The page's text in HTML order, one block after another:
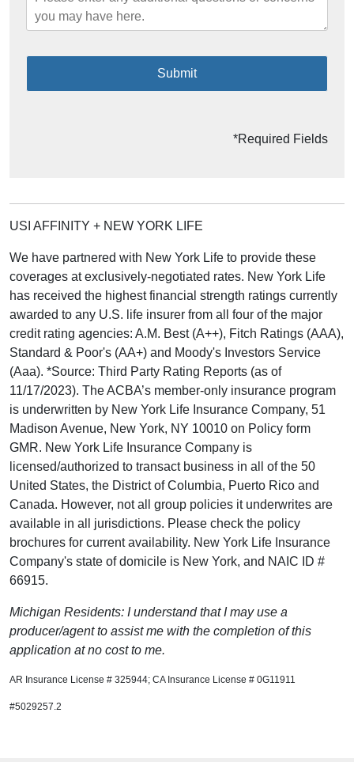
Submit
*Required Fields
USI AFFINITY + NEW YORK LIFE
We have partnered with New York Life to provide these
coverages at exclusively-negotiated rates. New York Life
has received the highest financial strength ratings currently
awarded to any U.S. life insurer from all four of the major
credit rating agencies: A.M. Best (A++), Fitch Ratings (AAA),
Standard & Poor's (AA+) and Moody's Investors Service
(Aaa). *Source: Third Party Rating Reports (as of
11/17/2023). The ACBA’s member-only insurance program
is underwritten by New York Life Insurance Company, 51
Madison Avenue, New York, NY 10010 on Policy form
GMR. New York Life Insurance Company is
licensed/authorized to transact business in all of the 50
United States, the District of Columbia, Puerto Rico and
Canada. However, not all group policies it underwrites are
available in all jurisdictions. Please check the policy
brochures for current availability. New York Life Insurance
Company's state of domicile is New York, and NAIC ID #
66915.
Michigan Residents: I understand that I may use a
producer/agent to assist me with the completion of this
application at no cost to me.
AR Insurance License # 325944; CA Insurance License # 0G11911
#5029257.2